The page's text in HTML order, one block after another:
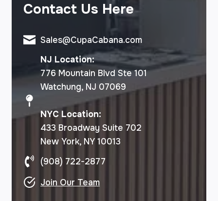
Contact Us Here
Sales@CupaCabana.com
NJ Location:
776 Mountain Blvd Ste 101
Watchung, NJ 07069
NYC Location:
433 Broadway Suite 702
New York, NY 10013
(908) 722-2877
Join Our Team